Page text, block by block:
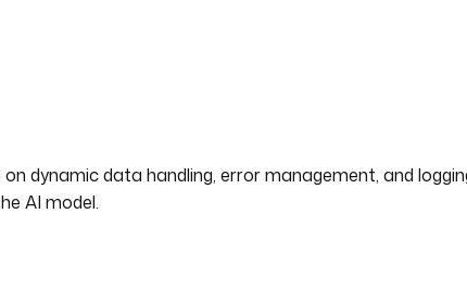
dynamic data handling, error management, and
AI model.